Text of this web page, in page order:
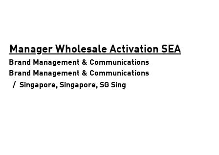
Manager Wholesale Activation SEA
Brand Management & Communications
Brand Management & Communications
Singapore, Singapore, SG Sing